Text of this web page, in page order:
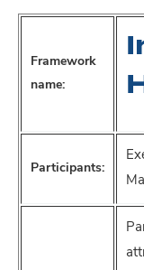
Framework
name:
Participants: